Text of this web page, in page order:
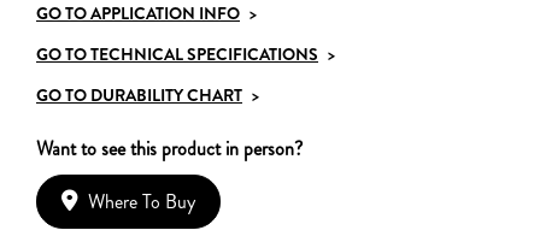
GO TO APPLICATION INFO >
GO TO TECHNICAL SPECIFICATIONS >
GO TO DURABILITY CHART >
Want to see this product in person?
Where To Buy